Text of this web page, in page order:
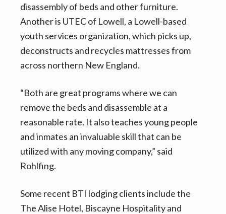
disassembly of beds and other furniture.
Another is UTEC of Lowell, a Lowell-based
youth services organization, which picks up,
deconstructs and recycles mattresses from
across northern New England.
“Both are great programs where we can
remove the beds and disassemble at a
reasonable rate. It also teaches young people
and inmates an invaluable skill that can be
utilized with any moving company,” said
Rohlfing.
Some recent BTI lodging clients include the
The Alise Hotel, Biscayne Hospitality and